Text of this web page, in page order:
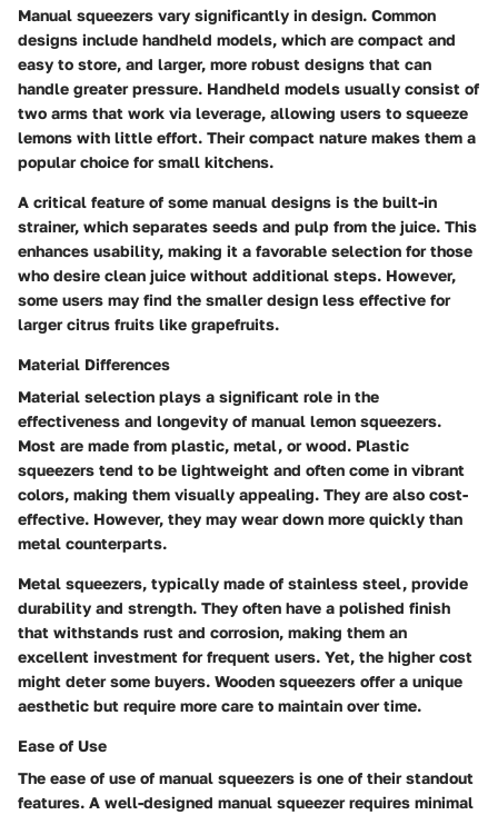
Manual squeezers vary significantly in design. Common
designs include handheld models, which are compact and
easy to store, and larger, more robust designs that can
handle greater pressure. Handheld models usually consist of
two arms that work via leverage, allowing users to squeeze
lemons with little effort. Their compact nature makes them a
popular choice for small kitchens.
A critical feature of some manual designs is the built-in
strainer, which separates seeds and pulp from the juice. This
enhances usability, making it a favorable selection for those
who desire clean juice without additional steps. However,
some users may find the smaller design less effective for
larger citrus fruits like grapefruits.
Material Differences
Material selection plays a significant role in the
effectiveness and longevity of manual lemon squeezers.
Most are made from plastic, metal, or wood. Plastic
squeezers tend to be lightweight and often come in vibrant
colors, making them visually appealing. They are also cost-
effective. However, they may wear down more quickly than
metal counterparts.
Metal squeezers, typically made of stainless steel, provide
durability and strength. They often have a polished finish
that withstands rust and corrosion, making them an
excellent investment for frequent users. Yet, the higher cost
might deter some buyers. Wooden squeezers offer a unique
aesthetic but require more care to maintain over time.
Ease of Use
The ease of use of manual squeezers is one of their standout
features. A well-designed manual squeezer requires minimal